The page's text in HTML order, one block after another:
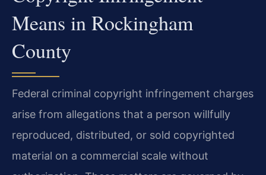
Means in Rockingham
County
Federal criminal copyright infringement charges
arise from allegations that a person willfully
reproduced, distributed, or sold copyrighted
material on a commercial scale without